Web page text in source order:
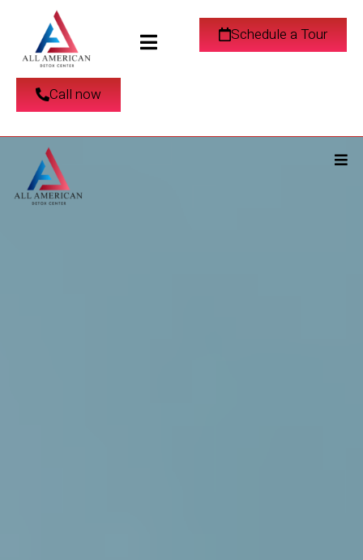
Schedule a Tour
Call now